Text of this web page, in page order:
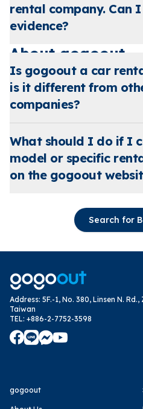
rental company. Can
evidence?
About gogoout
Is gogoout a car
is it different from
companies?
What should I do if I
model or specific
on the gogoout
Search for
Address: 5F.-1, No. 380, Linsen N.
Taiwan
TEL: +886-2-7752-3598
gogoout